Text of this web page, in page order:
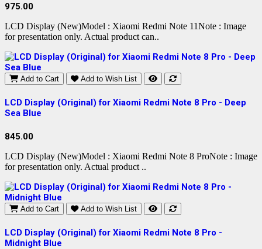
975.00
LCD Display (New)Model : Xiaomi Redmi Note 11Note : Image
for presentation only. Actual product can..
Add to Cart Add to Wish List
LCD Display (Original) for Xiaomi Redmi Note 8 Pro - Deep
Sea Blue
845.00
LCD Display (New)Model : Xiaomi Redmi Note 8 ProNote : Image
for presentation only. Actual product ..
Add to Cart Add to Wish List
LCD Display (Original) for Xiaomi Redmi Note 8 Pro -
Midnight Blue